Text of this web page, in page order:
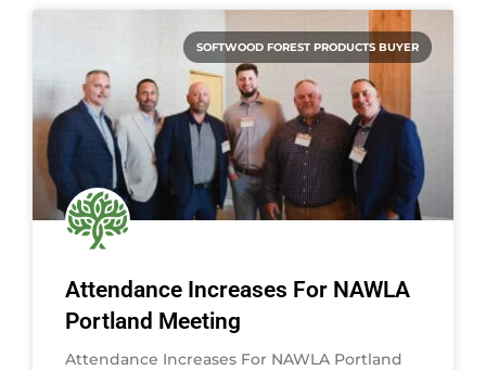
SOFTWOOD FOREST PRODUCTS BUYER
Attendance Increases For NAWLA
Portland Meeting
Attendance Increases For NAWLA Portland